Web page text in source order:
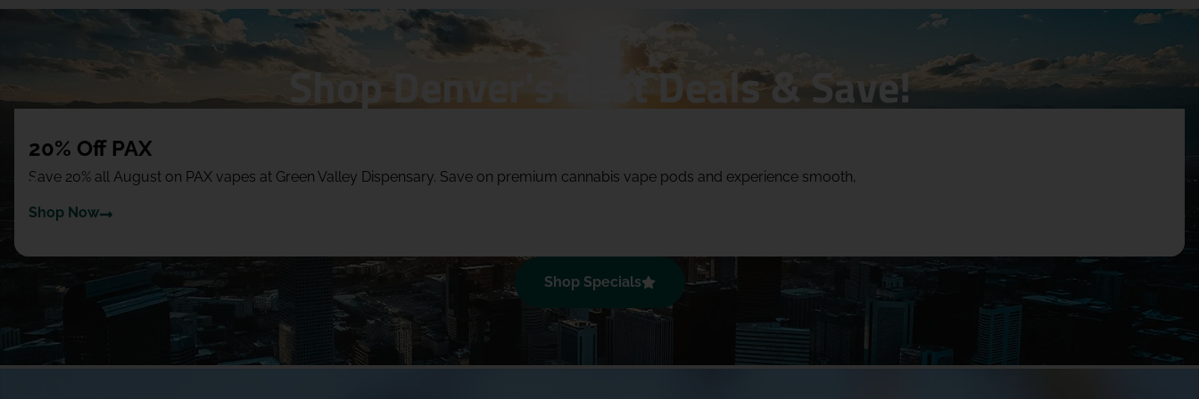
Shop Denver's Best Deals & Save!
20% Off PAX
Save 20% all August on PAX vapes at Green Valley Dispensary. Save on premium cannabis vape pods and experience smooth,
Shop Now
Shop Specials